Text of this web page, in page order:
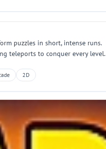
puzzles in short, intense runs.
teleports to conquer every level.
2D